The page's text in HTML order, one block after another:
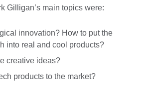
Gilligan’s main topics were:
innovation? How to put the
into real and cool products?
creative ideas?
products to the market?